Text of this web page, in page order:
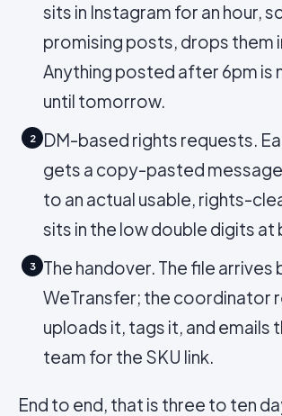
sits in Instagram for an hour,
promising posts, drops them
Anything posted after 6pm is
until tomorrow.
2
DM-based rights requests.
gets a copy-pasted
to an actual usable, rights-
sits in the low double digits at
3
The handover. The file arrives
WeTransfer; the coordinator
uploads it, tags it, and emails
team for the SKU link.
End to end, that is three to ten